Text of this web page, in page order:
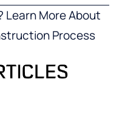
Learn More About
Process